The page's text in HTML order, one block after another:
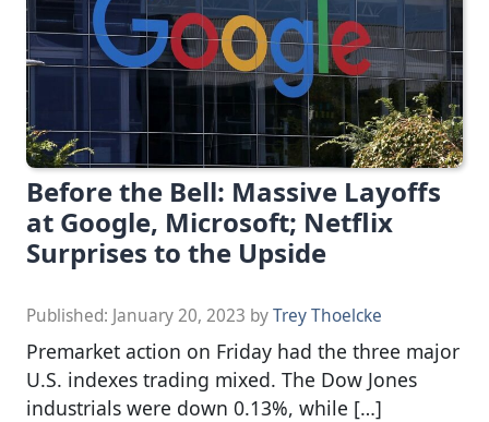
Before the Bell: Massive Layoffs
at Google, Microsoft; Netflix
Surprises to the Upside
Published: January 20, 2023 byTrey Thoelcke
Premarket action on Friday had the three major
U.S. indexes trading mixed. The Dow Jones
industrials were down 0.13%, while […]